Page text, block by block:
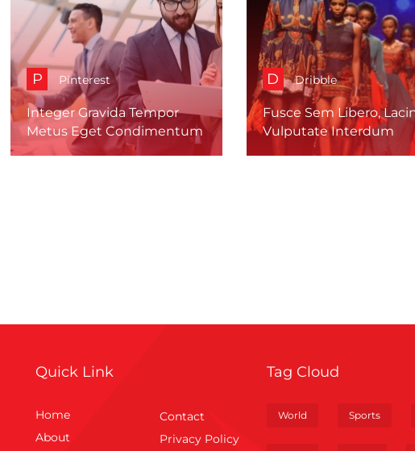
P Pinterest
Integer Gravida Tempor
Metus Eget Condimentum
D Dribble
Fusce Sem Libero,
Vulputate Interdum
Quick Link
Home
About
Contact
Privacy Policy
Tag Cloud
World Sports